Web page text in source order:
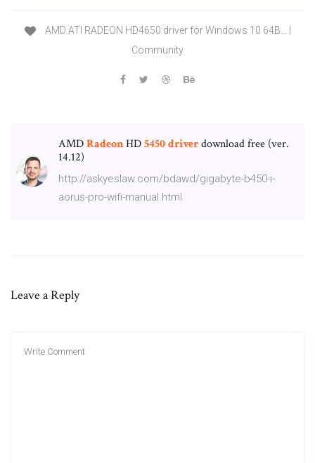
AMD ATI RADEON HD4650 driver for Windows 10 64B... |
Community
AMDRadeonHD5450driverdownload free (ver.
14.­12)
http://askyeslaw.com/bdawd/gigabyte-b450-i-
aorus-pro-wifi-manual.html
Leave a Reply